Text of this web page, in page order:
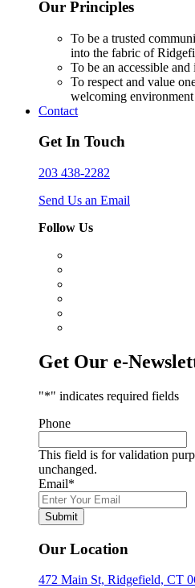
Our Principles
To be a trusted
into the fabric of
To be an accessible
To respect and value
welcoming environment
Contact
Get In Touch
203 438-2282
Send Us an Email
Follow Us
Get Our e-
"*" indicates required fields
Phone
This field is for validation
unchanged.
Email*
Submit
Our Location
472 Main St, Ridgefield, CT